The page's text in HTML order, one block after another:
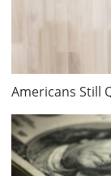
Americans Still